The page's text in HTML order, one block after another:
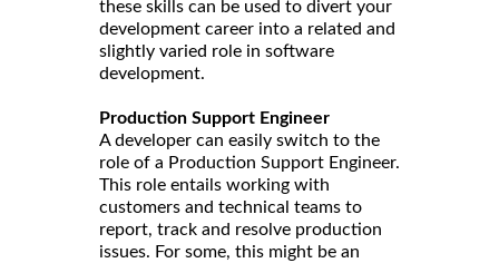
these skills can be used to divert your
development career into a related and
slightly varied role in software
development.
Production Support Engineer
A developer can easily switch to the
role of a Production Support Engineer.
This role entails working with
customers and technical teams to
report, track and resolve production
issues. For some, this might be an